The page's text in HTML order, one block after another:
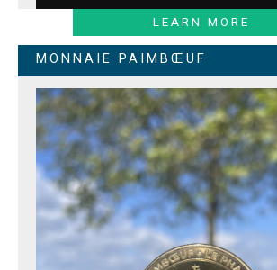
LEARN MORE
MONNAIE PAIMBŒUF